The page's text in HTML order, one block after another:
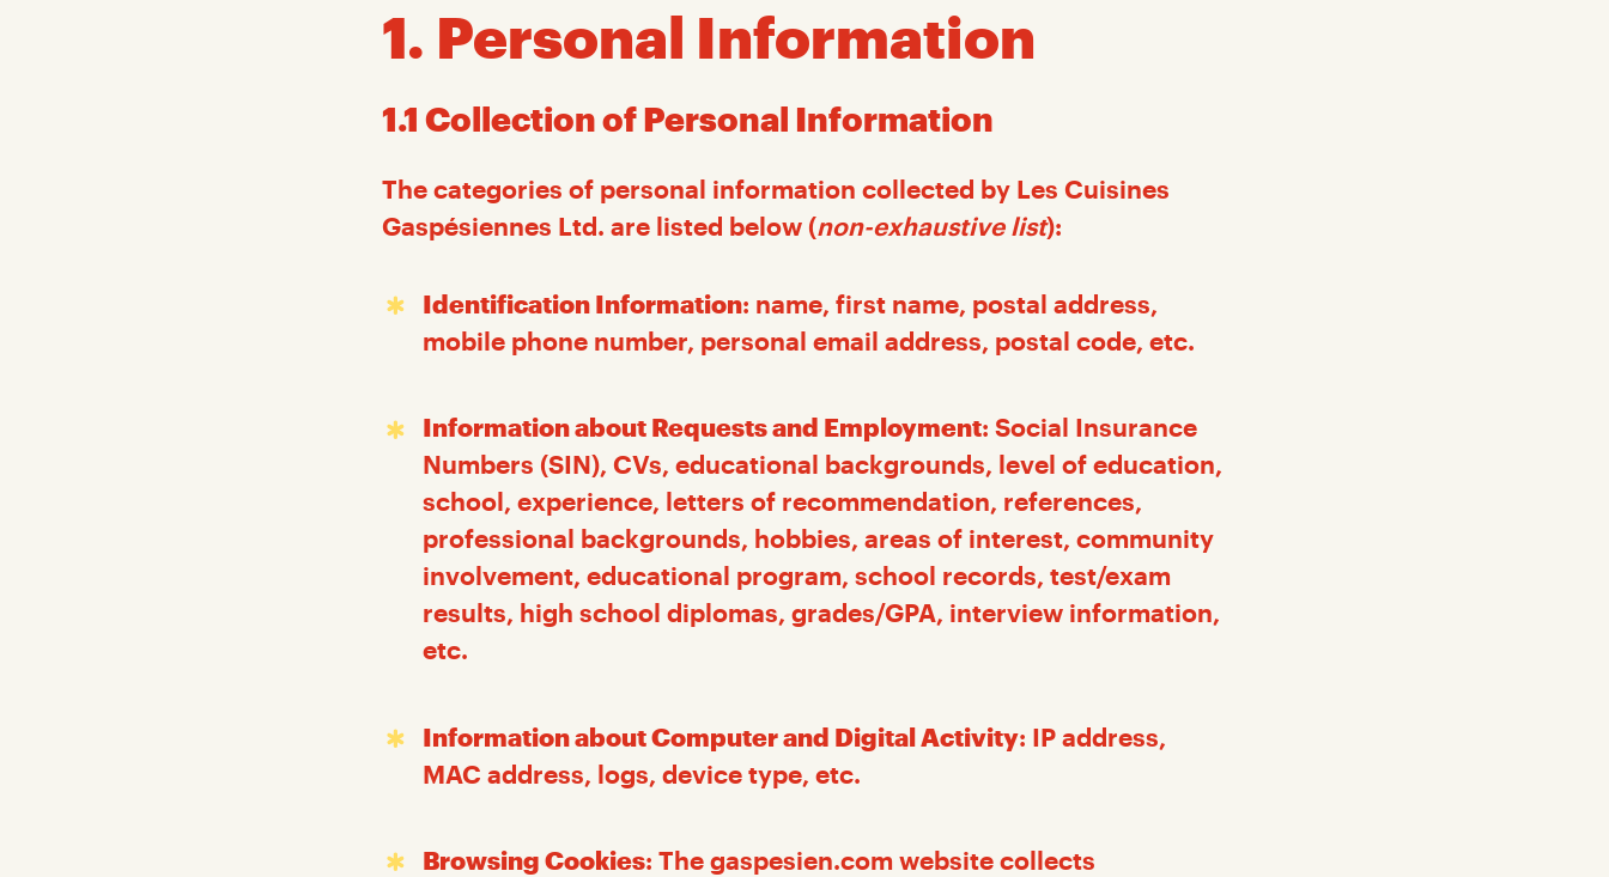
1. Personal Information
1.1 Collection of Personal Information
The categories of personal information collected by Les Cuisines
Gaspésiennes Ltd. are listed below (non-exhaustive list):
Identification Information: name, first name, postal address,
mobile phone number, personal email address, postal code, etc.
Information about Requests and Employment: Social Insurance
Numbers (SIN), CVs, educational backgrounds, level of education,
school, experience, letters of recommendation, references,
professional backgrounds, hobbies, areas of interest, community
involvement, educational program, school records, test/exam
results, high school diplomas, grades/GPA, interview information,
etc.
Information about Computer and Digital Activity: IP address,
MAC address, logs, device type, etc.
Browsing Cookies: The gaspesien.com website collects